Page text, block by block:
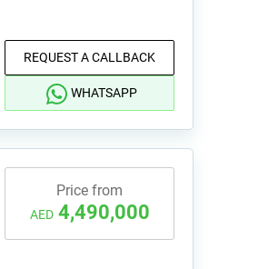
REQUEST A CALLBACK
WHATSAPP
Price from
AED 4,490,000